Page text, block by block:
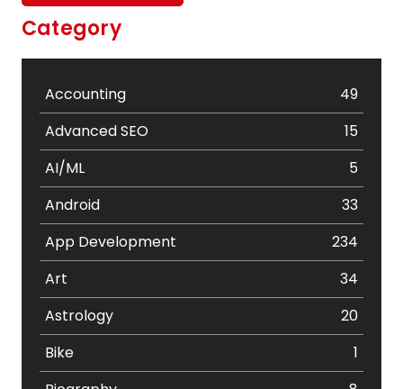
Category
Accounting
49
Advanced SEO
15
AI/ML
5
Android
33
App Development
234
Art
34
Astrology
20
Bike
1